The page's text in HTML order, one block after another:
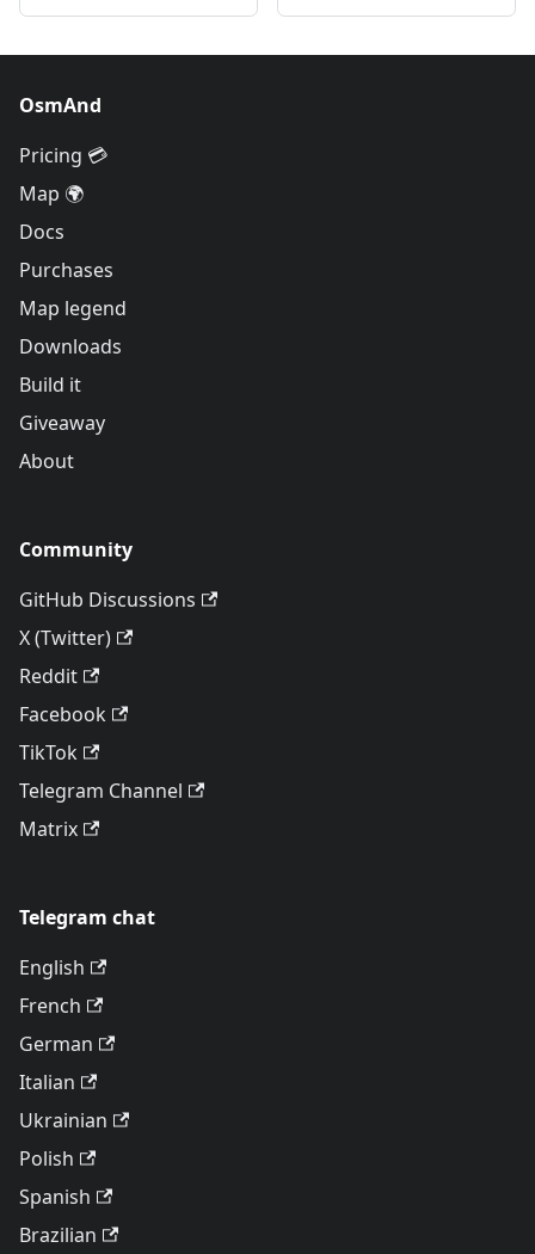
OsmAnd
Pricing 💳
Map 🌍
Docs
Purchases
Map legend
Downloads
Build it
Giveaway
About
Community
GitHub Discussions
X (Twitter)
Reddit
Facebook
TikTok
Telegram Channel
Matrix
Telegram chat
English
French
German
Italian
Ukrainian
Polish
Spanish
Brazilian